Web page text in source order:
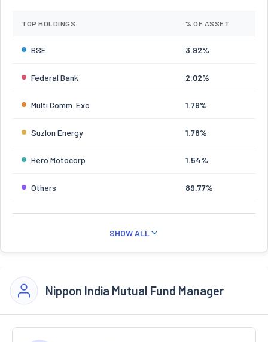
TOP HOLDINGS % OF ASSET
BSE 3.92%
Federal Bank 2.02%
Multi Comm. Exc. 1.79%
Suzlon Energy 1.78%
Hero Motocorp 1.54%
Others 89.77%
SHOW ALL
Nippon India Mutual Fund Manager